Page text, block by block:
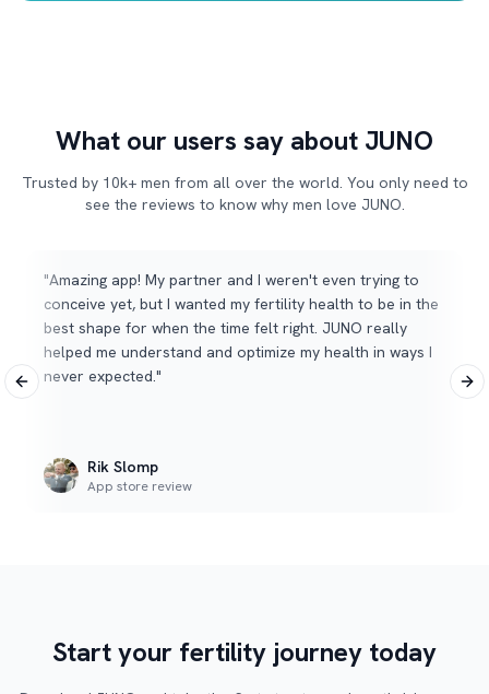
What our users say about JUNO
Trusted by 10k+ men from all over the world. You only need to
see the reviews to know why men love JUNO.
"Amazing app! My partner and I weren't even trying to
conceive yet, but I wanted my fertility health to be in the
best shape for when the time felt right. JUNO really
helped me understand and optimize my health in ways I
never expected."
Rik Slomp
App store review
Previous slide
Start your fertility journey today